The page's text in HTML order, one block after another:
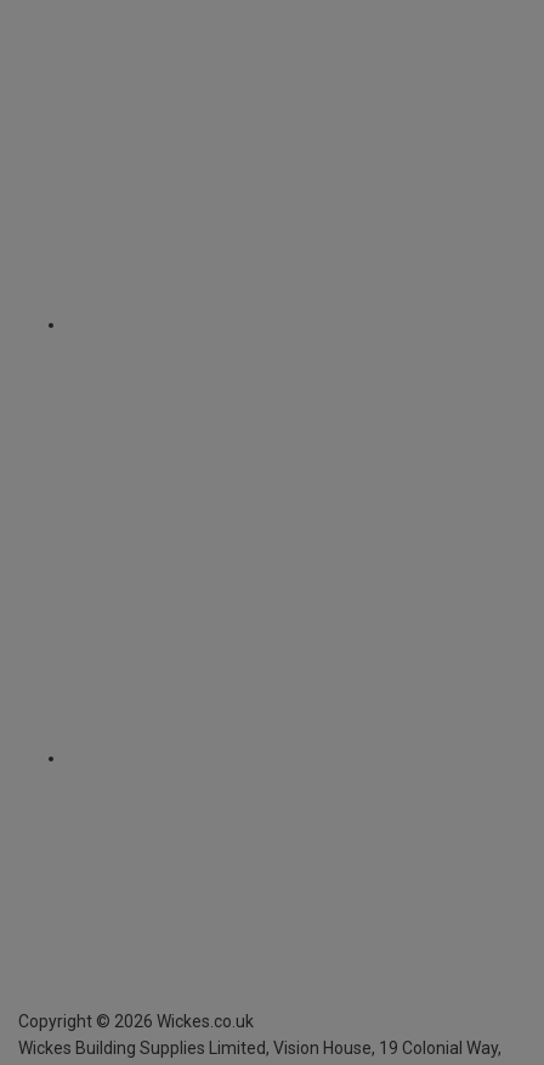
Copyright © 2026 Wickes.co.uk
Wickes Building Supplies Limited, Vision House, 19 Colonial Way,